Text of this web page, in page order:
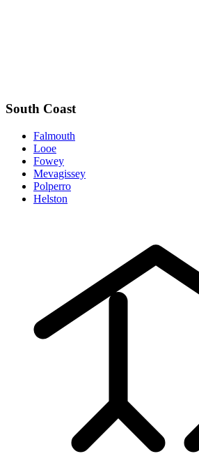
South Coast
Falmouth
Looe
Fowey
Mevagissey
Polperro
Helston